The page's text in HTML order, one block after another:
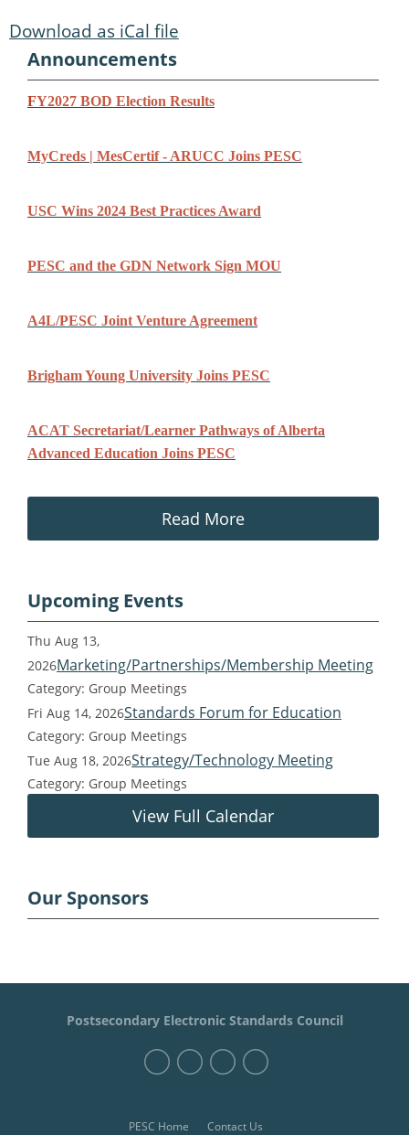
Download as iCal file
Announcements
FY2027 BOD Election Results
MyCreds | MesCertif - ARUCC Joins PESC
USC Wins 2024 Best Practices Award
PESC and the GDN Network Sign MOU
A4L/PESC Joint Venture Agreement
Brigham Young University Joins PESC
ACAT Secretariat/Learner Pathways of Alberta
Advanced Education Joins PESC
Read More
Upcoming Events
Thu Aug 13,
2026Marketing/Partnerships/Membership Meeting
Category: Group Meetings
Fri Aug 14, 2026Standards Forum for Education
Category: Group Meetings
Tue Aug 18, 2026Strategy/Technology Meeting
Category: Group Meetings
View Full Calendar
Our Sponsors
PESC Home Contact Us
Postsecondary Electronic Standards Council